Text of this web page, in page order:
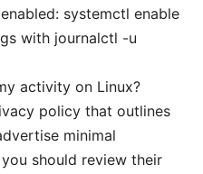
systemctl enable
with journalctl -u
activity on Linux?
policy that outlines
minimal
should review their